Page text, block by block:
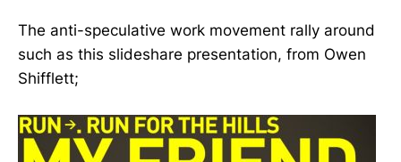
The anti-speculative work movement rally around
such as this slideshare presentation, from Owen
Shifflett;